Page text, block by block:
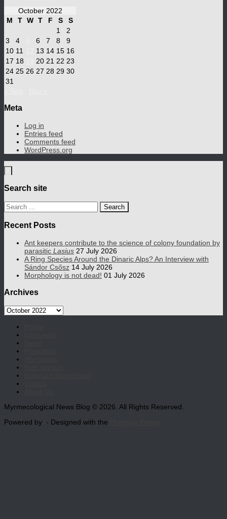
October 2022
M
T W T F S
S
1
2
3
4 6 7 8
9
10 11 13 14 15 16
17 18 20 21 22 23
24 25 26 27 28 29 30
31
Meta
Log in
Entries feed
Comments feed
WordPress.org
Search site
Search
for:
Recent Posts
Ant keepers contribute to the science of colony foundation by
parasitic Lasius 27 July 2026
A Ring Species Around the Dinaric Alps? An Interview with
Sándor Csősz 14 July 2026
Morphology is not dead! 01 July 2026
Archives
Archives
Myrmecological News Blog © 2026. All Rights Reserved.
Powered by - Designed with the